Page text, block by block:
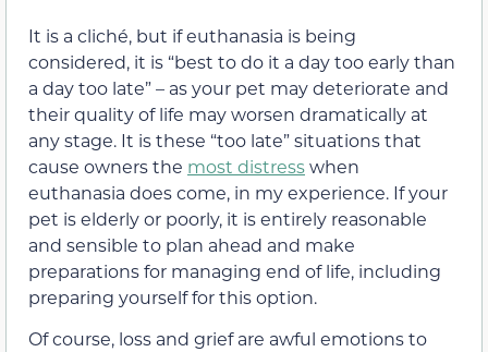
It is a cliché, but if euthanasia is being
considered, it is “best to do it a day too early than
a day too late” – as your pet may deteriorate and
their quality of life may worsen dramatically at
any stage. It is these “too late” situations that
cause owners the most distresswhen
euthanasia does come, in my experience. If your
pet is elderly or poorly, it is entirely reasonable
and sensible to plan ahead and make
preparations for managing end of life, including
preparing yourself for this option.
Of course, loss and grief are awful emotions to